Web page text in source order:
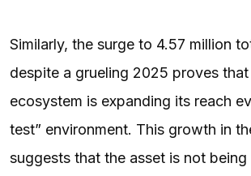
Similarly, the surge to 4.57 million
despite a grueling 2025 proves that
ecosystem is expanding its reach
test” environment. This growth in
suggests that the asset is not